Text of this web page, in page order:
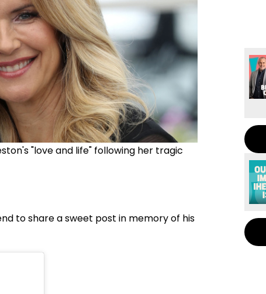
"love and life" following her tragic
to share a sweet post in memory of his